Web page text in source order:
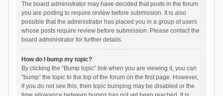
The board administrator may have decided that posts in the forum
you are posting to require review before submission. It is also
possible that the administrator has placed you in a group of users
whose posts require review before submission. Please contact the
board administrator for further details.
How do I bump my topic?
By clicking the “Bump topic” link when you are viewing it, you can
“bump” the topic to the top of the forum on the first page. However,
if you do not see this, then topic bumping may be disabled or the